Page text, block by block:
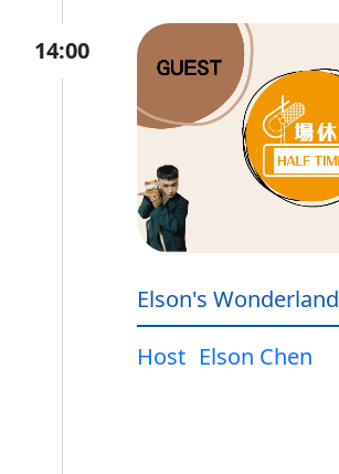
14:00
Elson's Wonderland
Host Elson Chen